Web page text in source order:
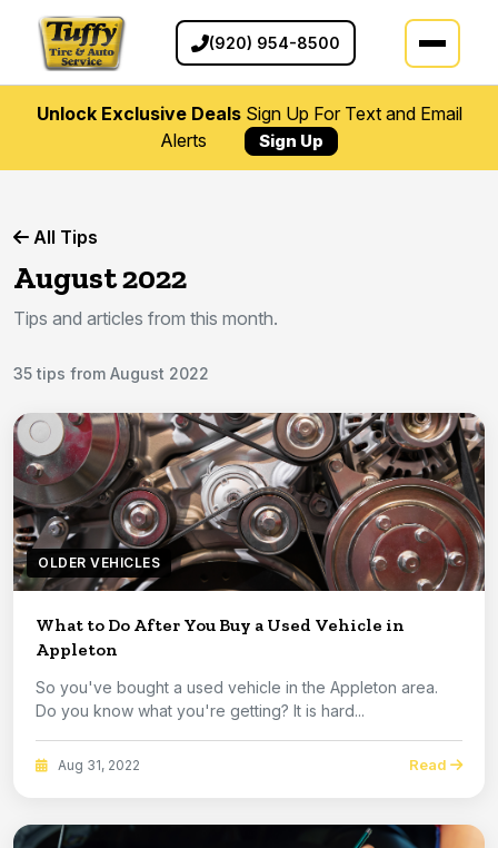
(920) 954-8500
Unlock Exclusive DealsSign Up For Text and Email
Alerts
Sign Up
All Tips
August 2022
Tips and articles from this month.
35 tips from August 2022
OLDER VEHICLES
What to Do After You Buy a Used Vehicle in
Appleton
So you've bought a used vehicle in the Appleton area.
Do you know what you're getting? It is hard...
Aug 31, 2022 Read